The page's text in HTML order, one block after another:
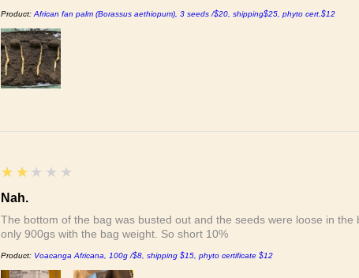
Product:African fan palm (Borassus aethiopum), 3 seeds /$20, shipping$25, phyto cert.$12
2
★★★★★
Nah.
The bottom of the bag was busted out and the seeds were loose in
only 900gs with the bag weight. So short 10%
Product: Voacanga Africana, 100g /$8, shipping $15, phyto certificate $12